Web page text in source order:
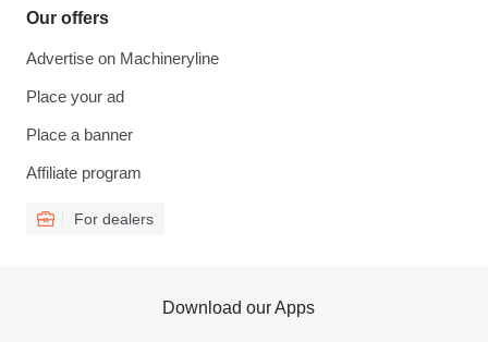
Our offers
Advertise on Machineryline
Place your ad
Place a banner
Affiliate program
For dealers
Download our Apps